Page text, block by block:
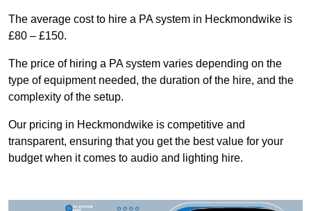
The average cost to hire a PA system in Heckmondwike is
£80 – £150.
The price of hiring a PA system varies depending on the
type of equipment needed, the duration of the hire, and the
complexity of the setup.
Our pricing in Heckmondwike is competitive and
transparent, ensuring that you get the best value for your
budget when it comes to audio and lighting hire.